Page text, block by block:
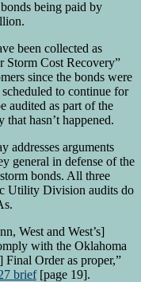
being paid by
been collected as
Storm Cost Recovery”
since the bonds were
to continue for
audited as part of the
that hasn’t happened.
addresses arguments
general in defense of the
bonds. All three
Utility Division audits do
West and West’s]
with the Oklahoma
Order as proper,”
brief[page 19].